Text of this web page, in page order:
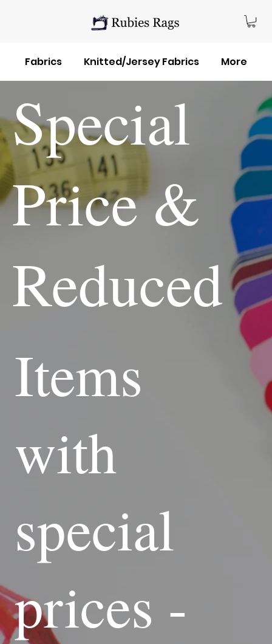
Fabrics Knitted/Jersey Fabrics More
Special
Price &
Reduced
Items
with
special
prices -